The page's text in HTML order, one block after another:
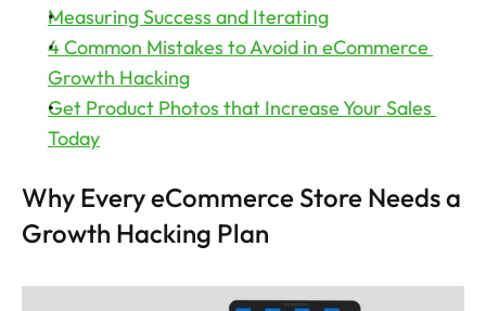
Measuring Success and Iterating
4 Common Mistakes to Avoid in eCommerce
Growth Hacking
Get Product Photos that Increase Your Sales
Today
Why Every eCommerce Store Needs a
Growth Hacking Plan